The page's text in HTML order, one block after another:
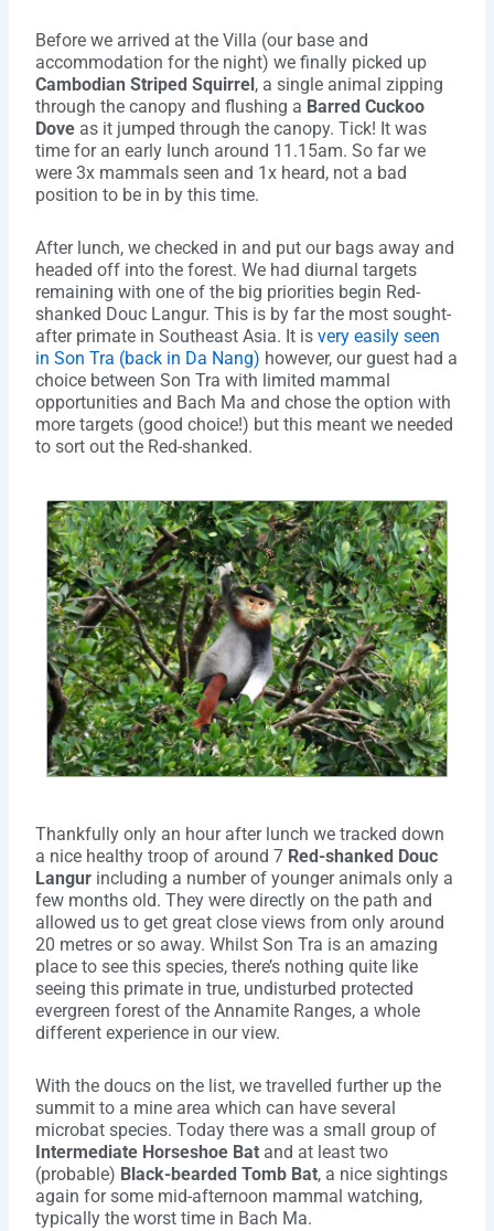
Before we arrived at the Villa (our base and
accommodation for the night) we finally picked up
Cambodian Striped Squirrel, a single animal zipping
through the canopy and flushing a Barred Cuckoo
Dove as it jumped through the canopy. Tick! It was
time for an early lunch around 11.15am. So far we
were 3x mammals seen and 1x heard, not a bad
position to be in by this time.
After lunch, we checked in and put our bags away and
headed off into the forest. We had diurnal targets
remaining with one of the big priorities begin Red-
shanked Douc Langur. This is by far the most sought-
after primate in Southeast Asia. It isvery easily seen
in Son Tra (back in Da Nang) however, our guest had a
choice between Son Tra with limited mammal
opportunities and Bach Ma and chose the option with
more targets (good choice!) but this meant we needed
to sort out the Red-shanked.
Thankfully only an hour after lunch we tracked down
a nice healthy troop of around 7 Red-shanked Douc
Langur including a number of younger animals only a
few months old. They were directly on the path and
allowed us to get great close views from only around
20 metres or so away. Whilst Son Tra is an amazing
place to see this species, there’s nothing quite like
seeing this primate in true, undisturbed protected
evergreen forest of the Annamite Ranges, a whole
different experience in our view.
With the doucs on the list, we travelled further up the
summit to a mine area which can have several
microbat species. Today there was a small group of
Intermediate Horseshoe Bat and at least two
(probable) Black-bearded Tomb Bat, a nice sightings
again for some mid-afternoon mammal watching,
typically the worst time in Bach Ma.